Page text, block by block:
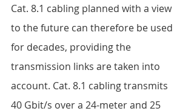
Cat. 8.1 cabling planned with a view
to the future can therefore be used
for decades, providing the
transmission links are taken into
account. Cat. 8.1 cabling transmits
40 Gbit/s over a 24-meter and 25